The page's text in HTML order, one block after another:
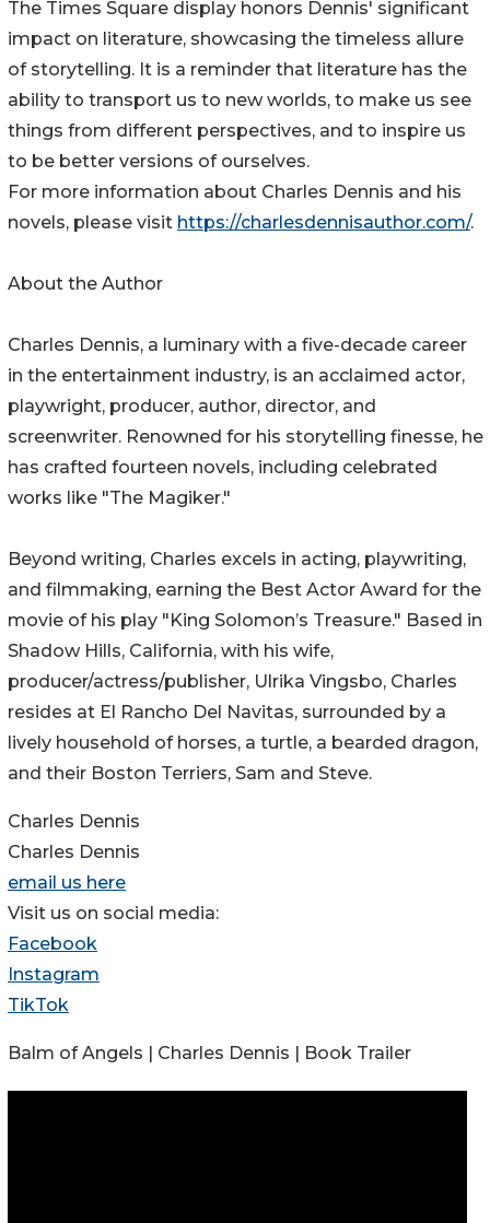
The Times Square display honors Dennis' significant
impact on literature, showcasing the timeless allure
of storytelling. It is a reminder that literature has the
ability to transport us to new worlds, to make us see
things from different perspectives, and to inspire us
to be better versions of ourselves.
For more information about Charles Dennis and his
novels, please visit https://charlesdennisauthor.com/.
About the Author
Charles Dennis, a luminary with a five-decade career
in the entertainment industry, is an acclaimed actor,
playwright, producer, author, director, and
screenwriter. Renowned for his storytelling finesse, he
has crafted fourteen novels, including celebrated
works like "The Magiker."
Beyond writing, Charles excels in acting, playwriting,
and filmmaking, earning the Best Actor Award for the
movie of his play "King Solomon’s Treasure." Based in
Shadow Hills, California, with his wife,
producer/actress/publisher, Ulrika Vingsbo, Charles
resides at El Rancho Del Navitas, surrounded by a
lively household of horses, a turtle, a bearded dragon,
and their Boston Terriers, Sam and Steve.
Charles Dennis
Charles Dennis
email us here
Visit us on social media:
Facebook
Instagram
TikTok
Balm of Angels | Charles Dennis | Book Trailer